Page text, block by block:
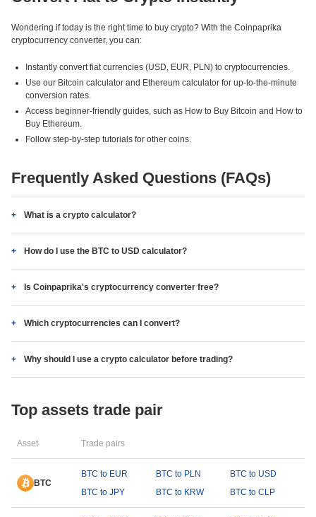
Wondering if today is the right time to buy crypto? With the Coinpaprika
cryptocurrency converter, you can:
Instantly convert fiat currencies (USD, EUR, PLN) to cryptocurrencies.
Use our Bitcoin calculator and Ethereum calculator for up-to-the-minute
conversion rates.
Access beginner-friendly guides, such as How to Buy Bitcoin and How to
Buy Ethereum.
Follow step-by-step tutorials for other coins.
Frequently Asked Questions (FAQs)
What is a crypto calculator?
How do I use the BTC to USD calculator?
Is Coinpaprika's cryptocurrency converter free?
Which cryptocurrencies can I convert?
Why should I use a crypto calculator before trading?
Top assets trade pair
Asset Trade pairs
BTC
BTC to EUR BTC to PLN
BTC to USD
BTC to JPY
BTC to KRW BTC to CLP